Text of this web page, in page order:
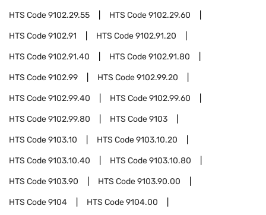
HTS Code9102.29.55 HTS Code9102.29.60
HTS Code9102.91 HTS Code9102.91.20
HTS Code9102.91.40 HTS Code9102.91.80
HTS Code9102.99 HTS Code9102.99.20
HTS Code9102.99.40 HTS Code9102.99.60
HTS Code9102.99.80 HTS Code9103
HTS Code9103.10 HTS Code9103.10.20
HTS Code9103.10.40 HTS Code9103.10.80
HTS Code9103.90 HTS Code9103.90.00
HTS Code9104 HTS Code9104.00